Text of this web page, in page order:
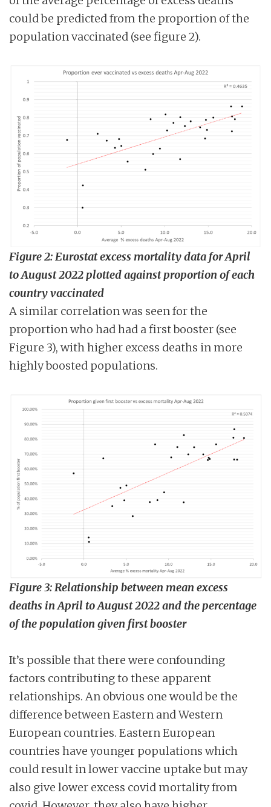
could be predicted from the proportion of the
population vaccinated (see figure 2).
Figure 2: Eurostat excess mortality data for April
to August 2022 plotted against proportion of each
country vaccinated
A similar correlation was seen for the
proportion who had had a first booster (see
Figure 3), with higher excess deaths in more
highly boosted populations.
Figure 3: Relationship between mean excess
deaths in April to August 2022 and the percentage
of the population given first booster
It’s possible that there were confounding
factors contributing to these apparent
relationships. An obvious one would be the
difference between Eastern and Western
European countries. Eastern European
countries have younger populations which
could result in lower vaccine uptake but may
also give lower excess covid mortality from